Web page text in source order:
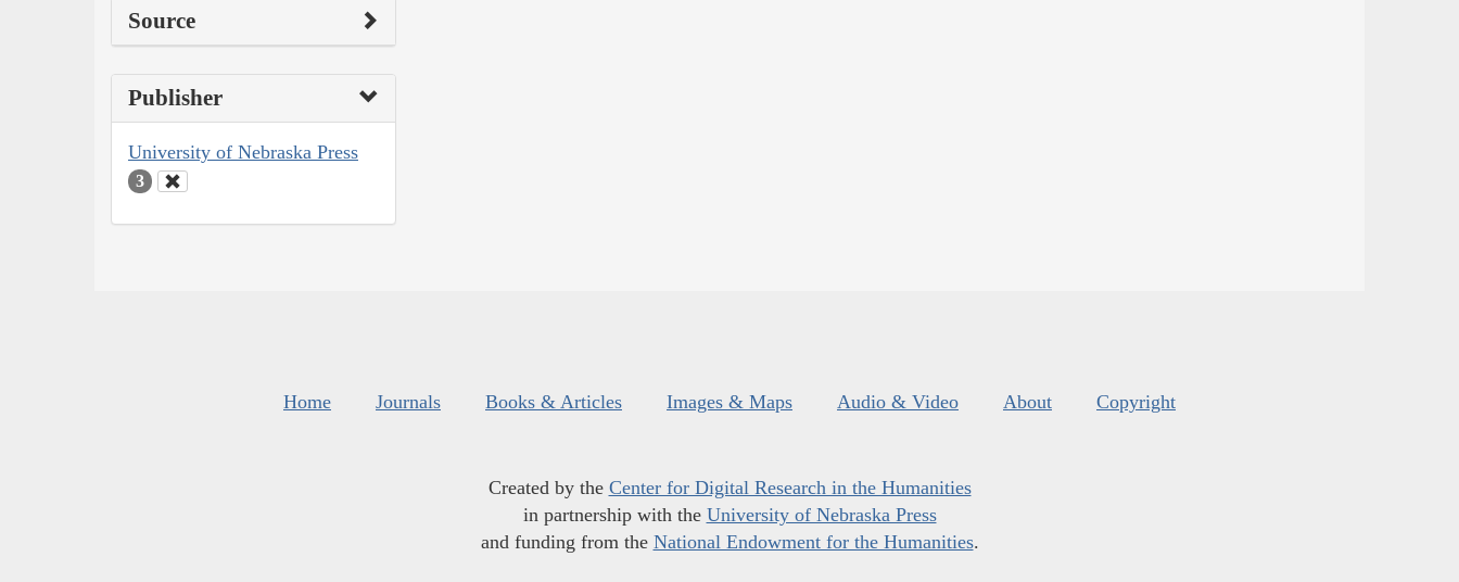
Source
Publisher
University of Nebraska Press
3
Home Journals Books & Articles Images & Maps Audio & Video About Copyright
Created by the Center for Digital Research in the Humanities
in partnership with the University of Nebraska Press
and funding from the National Endowment for the Humanities.